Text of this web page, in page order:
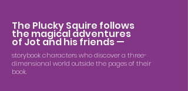
The Plucky Squire follows
the magical adventures
of Jot and his friends —
storybook characters who discover a three-
dimensional world outside the pages of their
book.